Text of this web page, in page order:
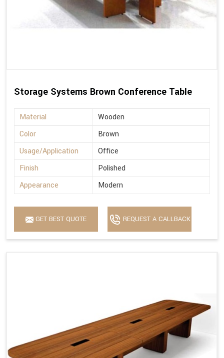
Storage Systems Brown Conference Table
Material
Wooden
Color
Brown
Usage/Application
Office
Finish
Polished
Appearance
Modern
GET BEST QUOTE REQUEST A CALLBACK